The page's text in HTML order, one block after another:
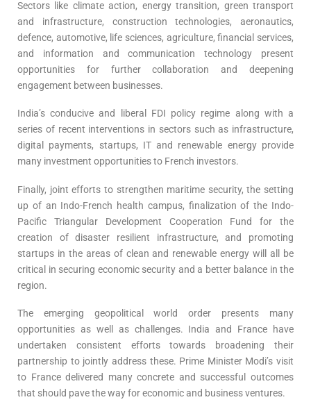
Sectors like climate action, energy transition, green transport
and infrastructure, construction technologies, aeronautics,
defence, automotive, life sciences, agriculture, financial services,
and information and communication technology present
opportunities for further collaboration and deepening
engagement between businesses.
India’s conducive and liberal FDI policy regime along with a
series of recent interventions in sectors such as infrastructure,
digital payments, startups, IT and renewable energy provide
many investment opportunities to French investors.
Finally, joint efforts to strengthen maritime security, the setting
up of an Indo-French health campus, finalization of the Indo-
Pacific Triangular Development Cooperation Fund for the
creation of disaster resilient infrastructure, and promoting
startups in the areas of clean and renewable energy will all be
critical in securing economic security and a better balance in the
region.
The emerging geopolitical world order presents many
opportunities as well as challenges. India and France have
undertaken consistent efforts towards broadening their
partnership to jointly address these. Prime Minister Modi’s visit
to France delivered many concrete and successful outcomes
that should pave the way for economic and business ventures.